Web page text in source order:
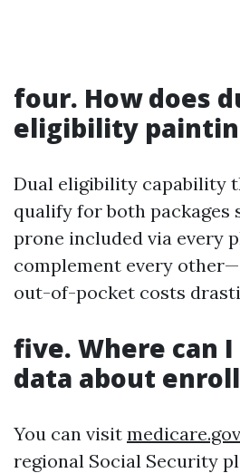
four. How does
eligibility
Dual eligibility capability
qualify for both packages
prone included via every
complement every
out-of-pocket costs
five. Where can
data about
You can visit medicare.gov
regional Social Security